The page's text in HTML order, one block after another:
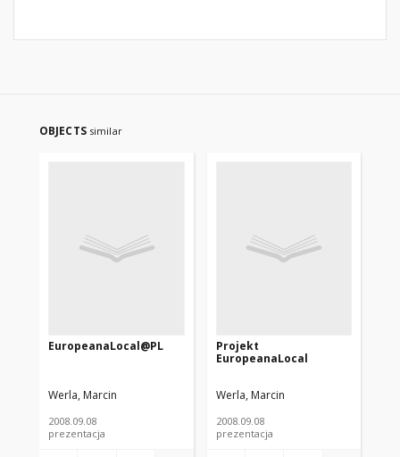
OBJECTS similar
EuropeanaLocal@PL
Werla, Marcin
2008.09.08
prezentacja
Projekt
EuropeanaLocal
Werla, Marcin
2008.09.08
prezentacja